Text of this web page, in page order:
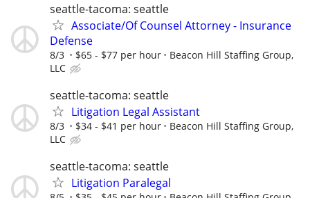
seattle-tacoma: seattle
Associate/Of Counsel Attorney - Insurance
Defense
8/3 $65 - $77 per hour
Beacon Hill Staffing Group,
LLC
seattle-tacoma: seattle
Litigation Legal Assistant
8/3 $34 - $41 per hour
Beacon Hill Staffing Group,
LLC
seattle-tacoma: seattle
Litigation Paralegal